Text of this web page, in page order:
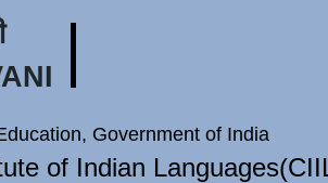
Government of India
of Indian